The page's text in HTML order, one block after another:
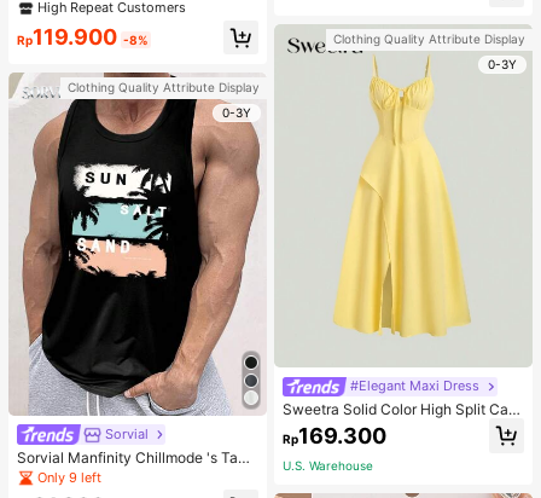
py Skin, 50ml
High Repeat Customers
Rp119.900 -8%
Clothing Quality Attribute Display
0-3Y
Sorvial
Sorvial Manfinity Chillmode 's Tank
Top,Summer Casual Vacation Holid
ay Beachwear,Lightweight Breatha
Only 9 left
Clothing Quality Attribute Display
0-3Y
#Elegant Maxi Dress
Sweetra Solid Color High Split Cas
ual Vacation Spaghetti Strap Midi D
ress Maxi Women Outfit
Rp169.300
U.S. Warehouse